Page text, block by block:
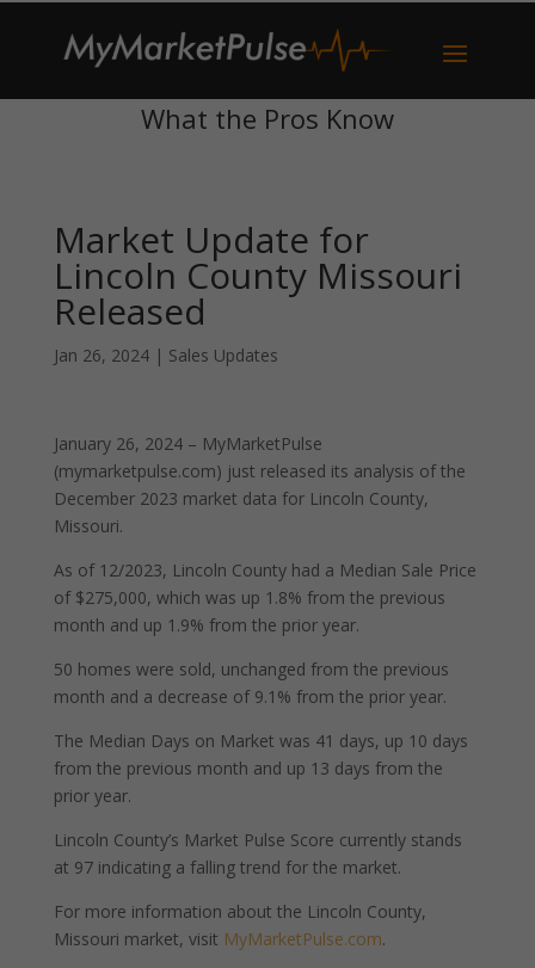
What the Pros Know
Market Update for
Lincoln County Missouri
Released
Jan 26, 2024| Sales Updates
January 26, 2024 – MyMarketPulse
(mymarketpulse.com) just released its analysis of the
December 2023 market data for Lincoln County,
Missouri.
As of 12/2023, Lincoln County had a Median Sale Price
of $275,000, which was up 1.8% from the previous
month and up 1.9% from the prior year.
50 homes were sold, unchanged from the previous
month and a decrease of 9.1% from the prior year.
The Median Days on Market was 41 days, up 10 days
from the previous month and up 13 days from the
prior year.
Lincoln County’s Market Pulse Score currently stands
at 97 indicating a falling trend for the market.
For more information about the Lincoln County,
Missouri market, visit MyMarketPulse.com.